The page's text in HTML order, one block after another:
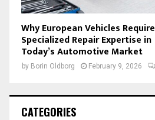
Why European Vehicles Require
Specialized Repair Expertise in
Today’s Automotive Market
by Borin Oldborg February 9, 2026
CATEGORIES